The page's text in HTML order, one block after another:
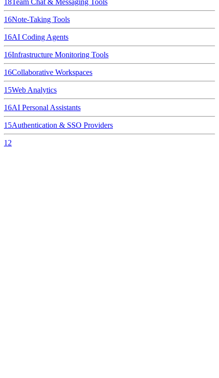
16Note-Taking Tools
16AI Coding Agents
16Infrastructure Monitoring Tools
16Collaborative Workspaces
15Web Analytics
16AI Personal Assistants
15Authentication & SSO Providers
12